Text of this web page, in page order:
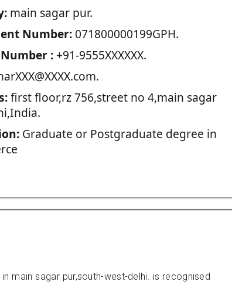
main sagar pur.
Number:071800000199GPH.
:+91-9555XXXXXX.
first floor,rz 756,street no 4,main sagar
Graduate or Postgraduate degree in
main sagar pur,south-west-delhi. is recognised